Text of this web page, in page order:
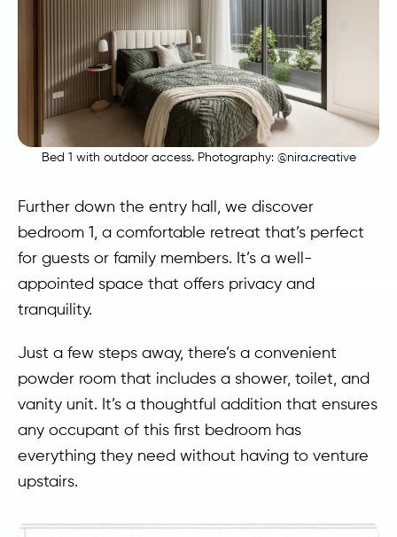
Bed 1 with outdoor access. Photography: @nira.creative
Further down the entry hall, we discover
bedroom 1, a comfortable retreat that’s perfect
for guests or family members. It’s a well-
appointed space that offers privacy and
tranquility.
Just a few steps away, there’s a convenient
powder room that includes a shower, toilet, and
vanity unit. It’s a thoughtful addition that ensures
any occupant of this first bedroom has
everything they need without having to venture
upstairs.